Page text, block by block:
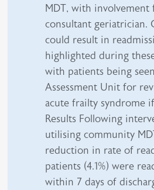
MDT, with involvement
consultant geriatrician.
could result in
highlighted during
with patients being
Assessment Unit for
acute frailty syndrome
Results Following
utilising community
reduction in rate of
patients (4.1%) were
within 7 days of